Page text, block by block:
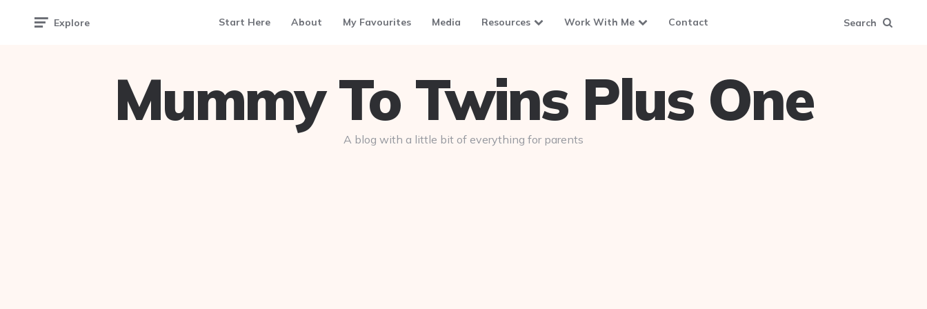
Explore Start Here About My Favourites Media Resources Work With Me Contact Search
Mummy To Twins Plus One
A blog with a little bit of everything for parents